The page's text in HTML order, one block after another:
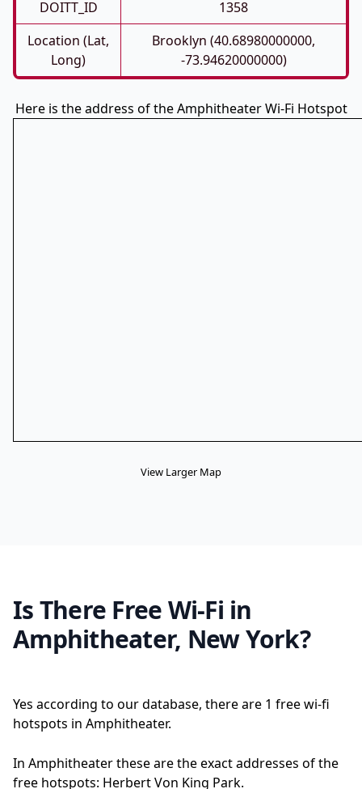
DOITT_ID
1358
Location (Lat,
Long)
Brooklyn (40.68980000000,
-73.94620000000)
Here is the address of the Amphitheater Wi-Fi Hotspot
View Larger Map
Is There Free Wi-Fi in
Amphitheater, New York?
Yes according to our database, there are 1 free wi-fi
hotspots in Amphitheater.
In Amphitheater these are the exact addresses of the
free hotspots: Herbert Von King Park.